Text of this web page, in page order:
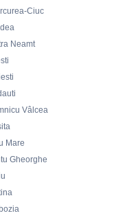
Ciuc
Neamt
Vâlcea
Mare
Gheorghe